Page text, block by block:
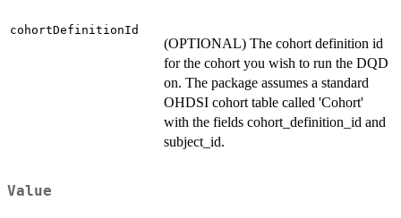
cohortDefinitionId
(OPTIONAL) The cohort definition id
for the cohort you wish to run the DQD
on. The package assumes a standard
OHDSI cohort table called 'Cohort'
with the fields cohort_definition_id and
subject_id.
Value